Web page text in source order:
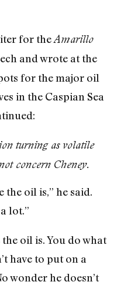
for theAmarillo
and wrote at the
for the major oil
in the Caspian Sea
turning as volatile
concern Cheney.
the oil is,” he said.
lot.”
oil is. You do what
have to put on a
wonder he doesn’t